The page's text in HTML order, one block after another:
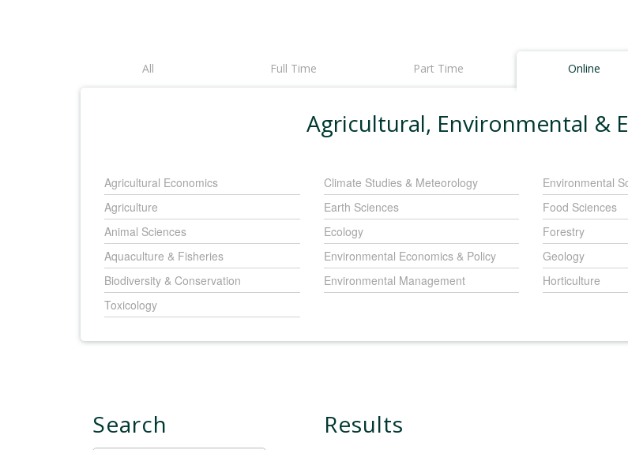
All Full Time Part Time Online
Agricultural, Environmental &
Agricultural Economics
Agriculture
Animal Sciences
Aquaculture & Fisheries
Biodiversity & Conservation
Climate Studies & Meteorology
Earth Sciences
Ecology
Environmental Economics & Policy
Environmental Management
Environmental
Food Sciences
Forestry
Geology
Horticulture
Toxicology
Search Results